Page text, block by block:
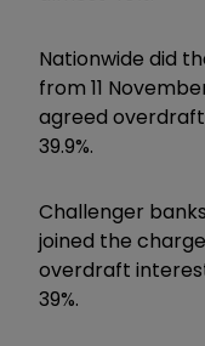
Nationwide did
from 11
agreed
39.9%.
Challenger
joined the
overdraft
39%.